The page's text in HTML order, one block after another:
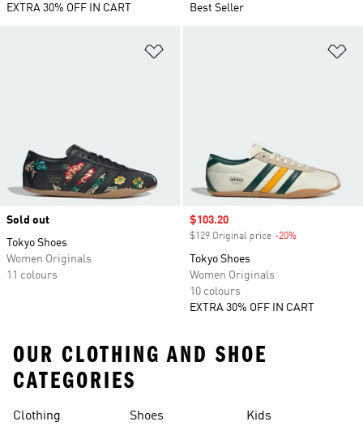
EXTRA 30% OFF IN CART
Best Seller
Sold out
Tokyo Shoes
Women Originals
11 colours
Sale price
$103.20
$129 Original price -20%
Tokyo Shoes
Women Originals
10 colours
EXTRA 30% OFF IN CART
OUR CLOTHING AND SHOE
CATEGORIES
Clothing Shoes Kids